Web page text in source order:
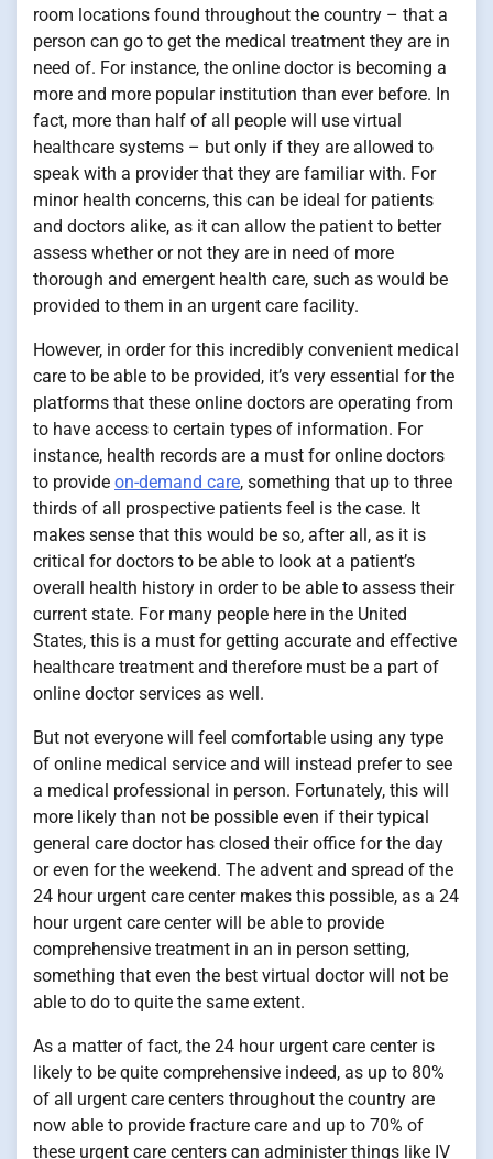
room locations found throughout the country – that a
person can go to get the medical treatment they are in
need of. For instance, the online doctor is becoming a
more and more popular institution than ever before. In
fact, more than half of all people will use virtual
healthcare systems – but only if they are allowed to
speak with a provider that they are familiar with. For
minor health concerns, this can be ideal for patients
and doctors alike, as it can allow the patient to better
assess whether or not they are in need of more
thorough and emergent health care, such as would be
provided to them in an urgent care facility.
However, in order for this incredibly convenient medical
care to be able to be provided, it’s very essential for the
platforms that these online doctors are operating from
to have access to certain types of information. For
instance, health records are a must for online doctors
to provide on-demand care, something that up to three
thirds of all prospective patients feel is the case. It
makes sense that this would be so, after all, as it is
critical for doctors to be able to look at a patient’s
overall health history in order to be able to assess their
current state. For many people here in the United
States, this is a must for getting accurate and effective
healthcare treatment and therefore must be a part of
online doctor services as well.
But not everyone will feel comfortable using any type
of online medical service and will instead prefer to see
a medical professional in person. Fortunately, this will
more likely than not be possible even if their typical
general care doctor has closed their office for the day
or even for the weekend. The advent and spread of the
24 hour urgent care center makes this possible, as a 24
hour urgent care center will be able to provide
comprehensive treatment in an in person setting,
something that even the best virtual doctor will not be
able to do to quite the same extent.
As a matter of fact, the 24 hour urgent care center is
likely to be quite comprehensive indeed, as up to 80%
of all urgent care centers throughout the country are
now able to provide fracture care and up to 70% of
these urgent care centers can administer things like IV